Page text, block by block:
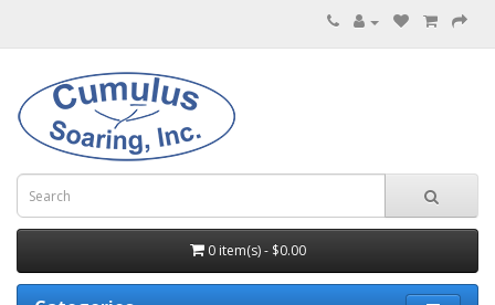
0 item(s) - $0.00